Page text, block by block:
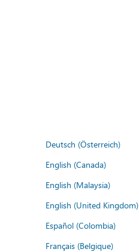
Deutsch (Österreich)
English (Canada)
English (Malaysia)
English (United Kingdom)
Español (Colombia)
Français (Belgique)